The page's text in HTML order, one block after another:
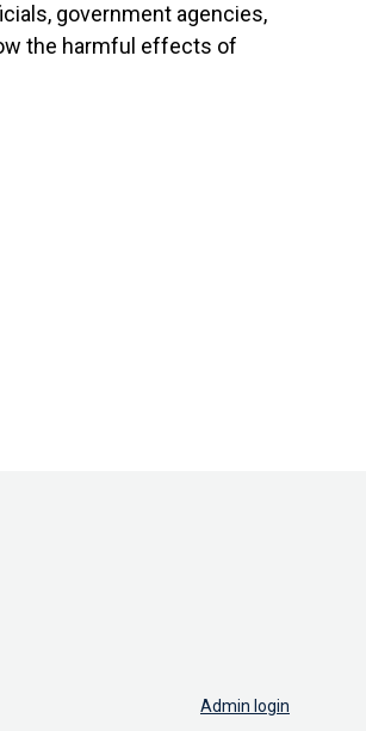
government agencies,
the harmful effects of
Admin login